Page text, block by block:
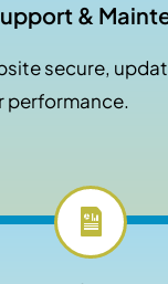
&
secure,
performance.